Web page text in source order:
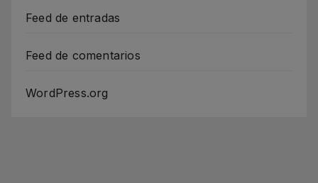
Feed de entradas
Feed de comentarios
WordPress.org